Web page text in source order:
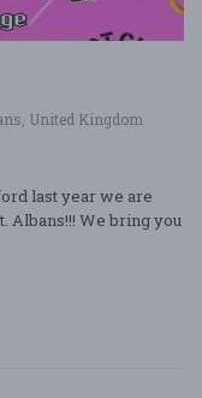
United Kingdom
last year we are
Albans!!! We bring you